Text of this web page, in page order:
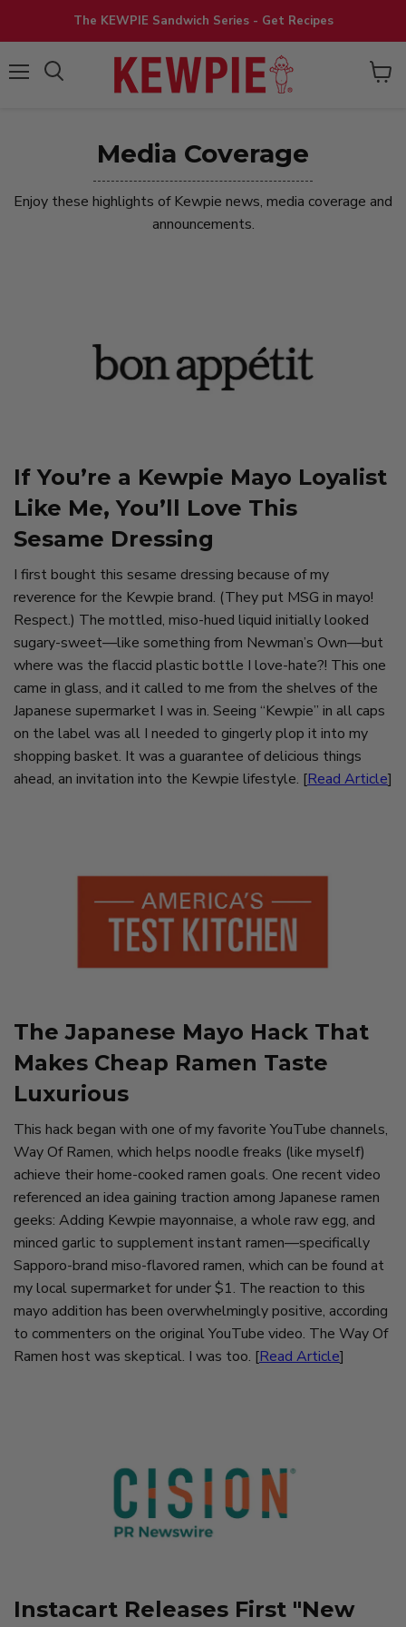
The KEWPIE Sandwich Series - Get Recipes
View
Media Coverage
Enjoy these highlights of Kewpie news, media coverage and
announcements.
If You’re a Kewpie Mayo Loyalist
Like Me, You’ll Love This
Sesame Dressing
I first bought this sesame dressing because of my
reverence for the Kewpie brand. (They put MSG in mayo!
Respect.) The mottled, miso-hued liquid initially looked
sugary-sweet—like something from Newman’s Own—but
where was the flaccid plastic bottle I love-hate?! This one
came in glass, and it called to me from the shelves of the
Japanese supermarket I was in. Seeing “Kewpie” in all caps
on the label was all I needed to gingerly plop it into my
shopping basket. It was a guarantee of delicious things
ahead, an invitation into the Kewpie lifestyle. [Read Article]
The Japanese Mayo Hack That
Makes Cheap Ramen Taste
Luxurious
This hack began with one of my favorite YouTube channels,
Way Of Ramen, which helps noodle freaks (like myself)
achieve their home-cooked ramen goals. One recent video
referenced an idea gaining traction among Japanese ramen
geeks: Adding Kewpie mayonnaise, a whole raw egg, and
minced garlic to supplement instant ramen—specifically
Sapporo-brand miso-flavored ramen, which can be found at
my local supermarket for under $1. The reaction to this
mayo addition has been overwhelmingly positive, according
to commenters on the original YouTube video. The Way Of
Ramen host was skeptical. I was too. [Read Article]
Instacart Releases First "New